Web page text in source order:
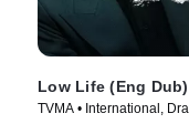
Low Life (Eng Dub)
TVMA • International,